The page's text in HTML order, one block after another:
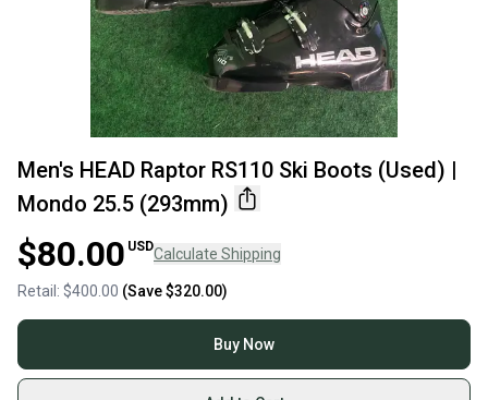
Men's HEAD Raptor RS110 Ski Boots (Used) |
Mondo 25.5 (293mm)
$80.00 USDCalculate Shipping
Retail: $400.00 (Save$320.00)
Buy Now